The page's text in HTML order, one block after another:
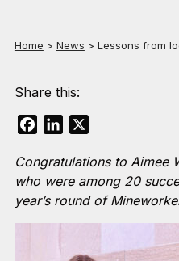
Home > News > Lessons from
Share this:
FacebookLinkedIn
Congratulations to Aimee
who were among 20
year’s round of